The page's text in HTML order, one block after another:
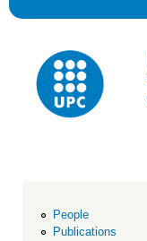
People
Publications